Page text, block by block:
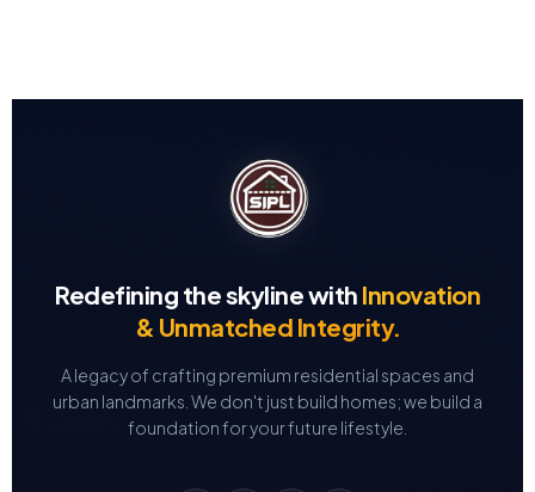
Redefining the skyline with Innovation
& Unmatched Integrity.
A legacy of crafting premium residential spaces and
urban landmarks. We don't just build homes; we build a
foundation for your future lifestyle.